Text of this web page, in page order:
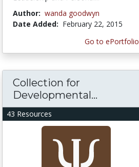
Author: wanda goodwyn
Date Added: February 22, 2015
Go to ePortfolio
43 Resources
Collection for
Developmental...